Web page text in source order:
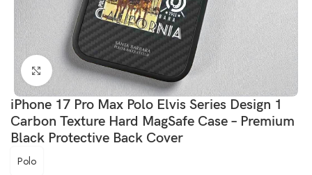
Click to enlarge
iPhone 17 Pro Max Polo Elvis Series Design 1
Carbon Texture Hard MagSafe Case – Premium
Black Protective Back Cover
Polo